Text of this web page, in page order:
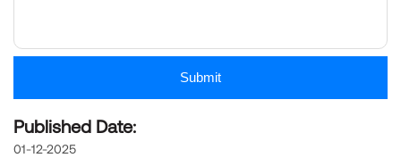
Submit
Published Date:
01-12-2025